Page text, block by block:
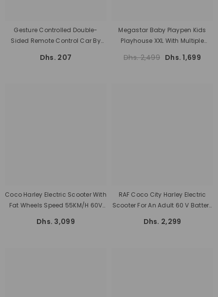
Gesture Controlled Double-
Sided Remote Control Car By
Dhs. 207
Megastar Baby Playpen Kids
Playhouse XXL With Multiple
Dhs. 2,499 Dhs. 1,699
Coco Harley Electric Scooter With
Fat Wheels Speed 55KM/H 60V
Dhs. 3,099
RAF Coco City Harley Electric
Scooter For An Adult 60 V Battery
Dhs. 2,299